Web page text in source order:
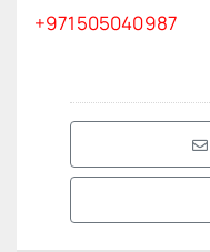
+971505040987